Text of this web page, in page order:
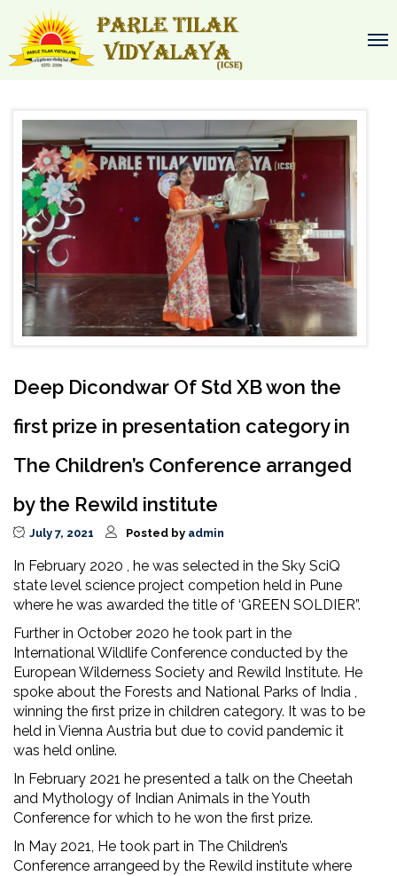
Deep Dicondwar Of Std XB won the
first prize in presentation category in
The Children’s Conference arranged
by the Rewild institute
July 7, 2021 Posted by admin
In February 2020 , he was selected in the Sky SciQ
state level science project competion held in Pune
where he was awarded the title of ‘GREEN SOLDIER”.
Further in October 2020 he took part in the
International Wildlife Conference conducted by the
European Wilderness Society and Rewild Institute. He
spoke about the Forests and National Parks of India ,
winning the first prize in children category. It was to be
held in Vienna Austria but due to covid pandemic it
was held online.
In February 2021 he presented a talk on the Cheetah
and Mythology of Indian Animals in the Youth
Conference for which to he won the first prize.
In May 2021, He took part in The Children’s
Conference arrangeed by the Rewild institute where